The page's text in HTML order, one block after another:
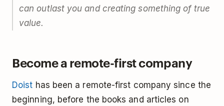
can outlast you and creating something of true
value.
Become a remote-first company
Doist has been a remote-first company since the
beginning, before the books and articles on